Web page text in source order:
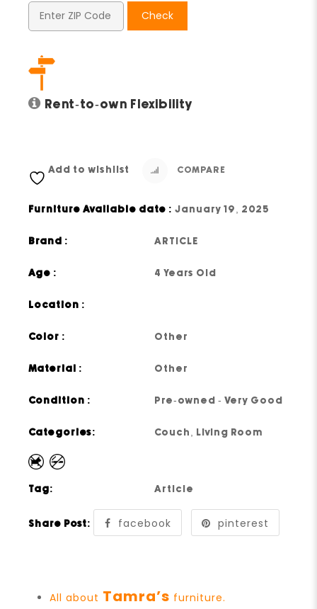
Check
Rent-to-own Flexibility
Add to wishlist COMPARE
Furniture Available date : January 19, 2025
Brand : ARTICLE
Age : 4 Years Old
Location :
Color : Other
Material : Other
Condition : Pre-owned - Very Good
Categories: Couch , Living Room
Tag: Article
Share Post: facebook pinterest
All about Tamra’s furniture.